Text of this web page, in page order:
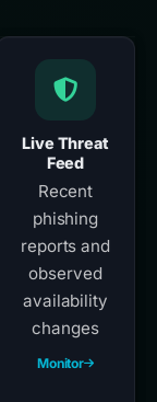
Live Threat
Feed
Recent
phishing
reports and
observed
availability
changes
Monitor